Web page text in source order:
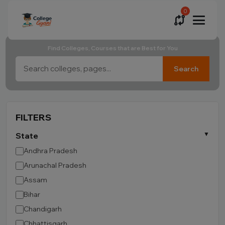
0
Find Colleges, Courses that are Best for You
Search
FILTERS
State
Andhra Pradesh
Arunachal Pradesh
Assam
Bihar
Chandigarh